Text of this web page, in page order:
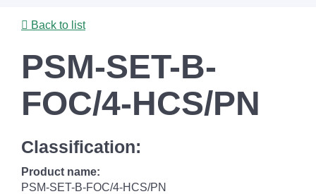
contentBack to list
PSM-SET-B-
FOC/4-HCS/PN
Classification:
Product name:
PSM-SET-B-FOC/4-HCS/PN